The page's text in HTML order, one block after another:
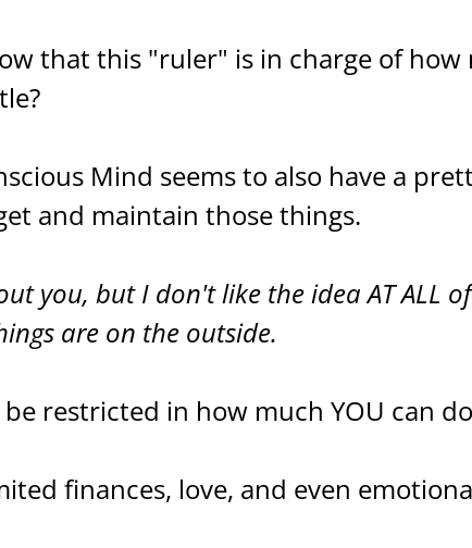
that this "ruler" is in charge of how
Mind seems to also have a
and maintain those things.
you, but I don't like the idea AT ALL
are on the outside.
restricted in how much YOU can
finances, love, and even